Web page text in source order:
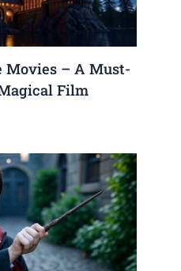
Movies – A Must-
Film